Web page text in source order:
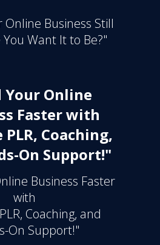
Online Business Still
Want It to Be?"
Your Online
Faster with
PLR, Coaching,
On Support!"
Business Faster
with
Coaching, and
On Support!"